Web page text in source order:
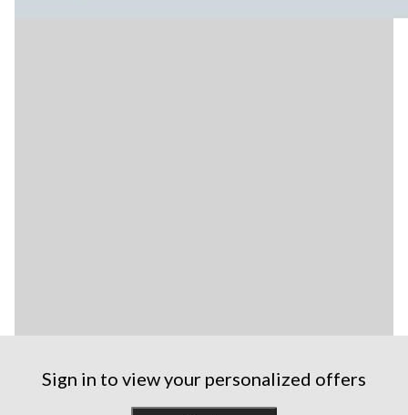
Sign in to view your personalized offers